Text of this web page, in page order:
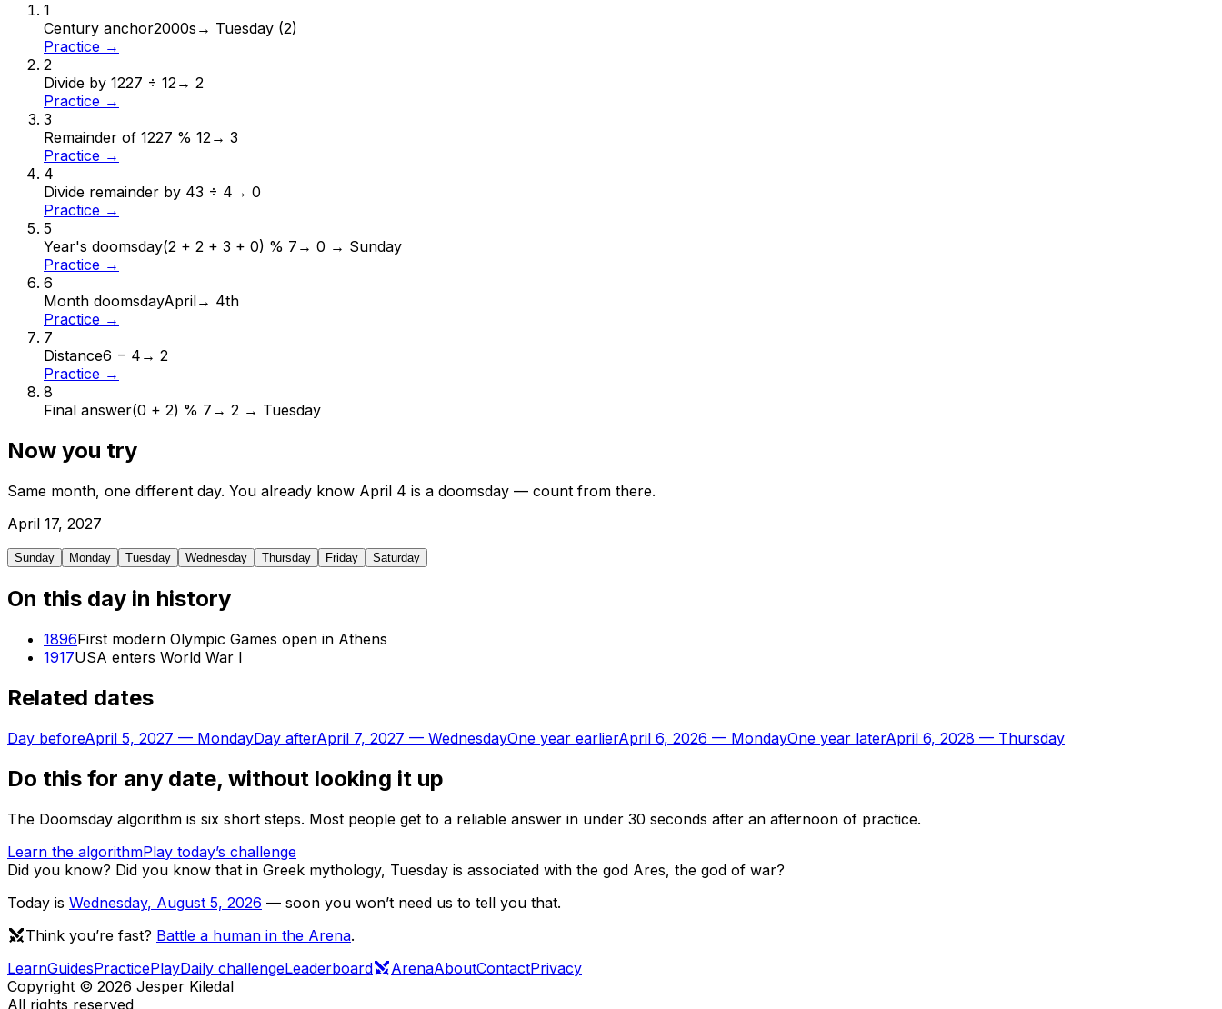
1
Century anchor2000s → Tuesday (2)
Practice →
2
Divide by 1227 ÷ 12→ 2
Practice →
3
Remainder of 1227 % 12→ 3
Practice →
4
Divide remainder by 43 ÷ 4 → 0
Practice →
5
Year's doomsday(2 + 2 + 3 + 0) % 7 → 0 → Sunday
Practice →
6
Month doomsdayApril→ 4th
Practice →
7
Distance6 − 4 → 2
Practice →
8
Final answer(0 + 2) % 7 → 2 → Tuesday
Now you try
Same month, one different day. You already know April 4 is a doomsday — count from there.
April 17, 2027
Sunday Monday Tuesday Wednesday Thursday Friday Saturday
On this day in history
1896First modern Olympic Games open in Athens
1917USA enters World War I
Related dates
Day beforeApril 5, 2027 — MondayDay afterApril 7, 2027 — WednesdayOne year earlierApril 6, 2026 — MondayOne year laterApril 6, 2028 — Thursday
Do this for any date, without looking it up
The Doomsday algorithm is six short steps. Most people get to a reliable answer in under 30 seconds after an afternoon of practice.
Learn the algorithmPlay today’s challenge
Did you know? Did you know that in Greek mythology, Tuesday is associated with the god Ares, the god of war?
Today is Wednesday, August 5, 2026 — soon you won’t need us to tell you that.
Think you’re fast? Battle a human in the Arena.
LearnGuidesPracticePlayDaily challengeLeaderboard ArenaAboutContactPrivacy
Copyright © 2026 Jesper Kiledal
All rights reserved